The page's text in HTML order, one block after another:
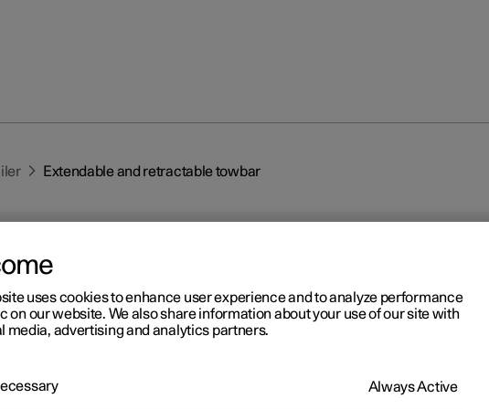
Extendable and retractable towbar
2
uses cookies to enhance user experience and to analyze performance
on our website. We also share information about your use of our site with
media, advertising and analytics partners.
Always Active